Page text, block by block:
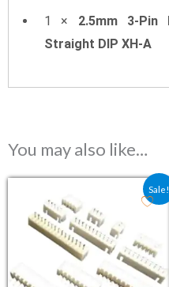
1 × 2.5mm 3-Pin
Straight DIP XH-A
You may also like…
Sale!
Original price was:
Current price